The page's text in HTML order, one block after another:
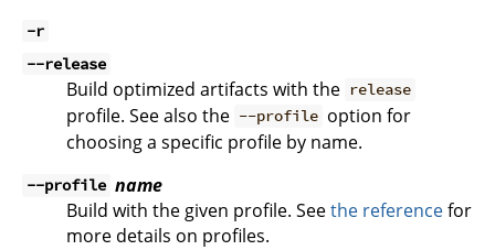
-r
--release
Build optimized artifacts with the release
profile. See also the --profile option for
choosing a specific profile by name.
--profile name
Build with the given profile. Seethe referencefor
more details on profiles.